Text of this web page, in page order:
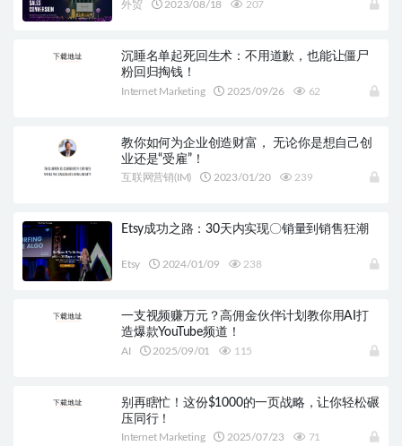
外贸 2023/08/18 207
沉睡名单起死回生术：不用道歉，也能让僵尸
粉回归掏钱！
Internet Marketing 2025/09/26 62
教你如何为企业创造财富， 无论你是想自己创
业还是“受雇”！
互联网营销(IM) 2023/01/20 239
Etsy成功之路：30天内实现〇销量到销售狂潮
Etsy 2024/01/09 238
一支视频赚万元？高佣金伙伴计划教你用AI打
造爆款YouTube频道！
AI 2025/09/01 115
别再瞎忙！这份$1000的一页战略，让你轻松碾
压同行！
Internet Marketing 2025/07/23 71